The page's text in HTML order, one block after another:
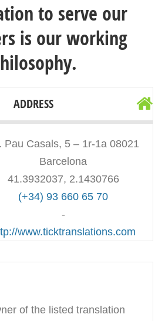
to serve our
is our working
ADDRESS
Pau Casals, 5 – 1r-1a 08021
Barcelona
41.3932037, 2.1430766
(+34) 93 660 65 70
-
www.ticktranslations.com
of the listed translation